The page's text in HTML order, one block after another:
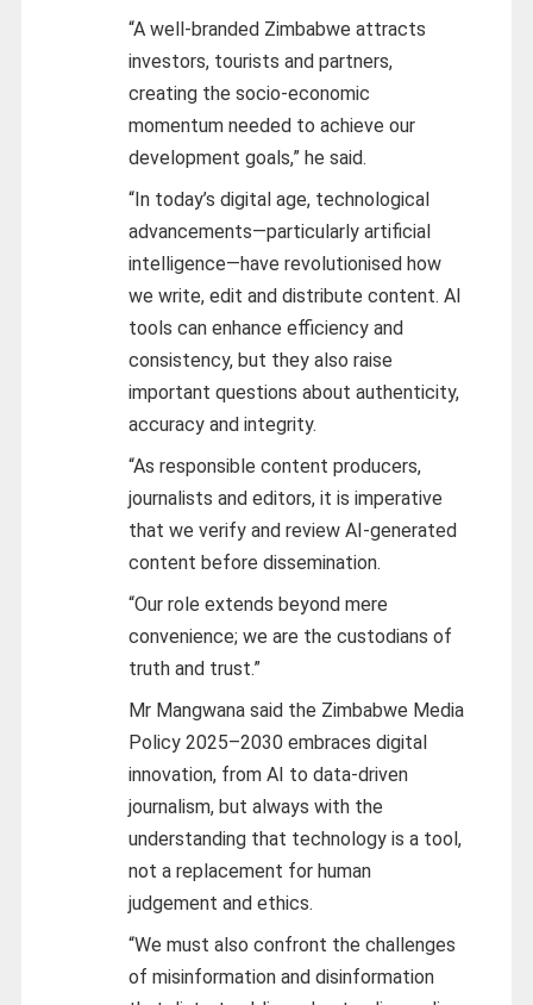
“A well-branded Zimbabwe attracts
investors, tourists and partners,
creating the socio-economic
momentum needed to achieve our
development goals,” he said.
“In today’s digital age, technological
advancements—particularly artificial
intelligence—have revolutionised how
we write, edit and distribute content. AI
tools can enhance efficiency and
consistency, but they also raise
important questions about authenticity,
accuracy and integrity.
“As responsible content producers,
journalists and editors, it is imperative
that we verify and review AI-generated
content before dissemination.
“Our role extends beyond mere
convenience; we are the custodians of
truth and trust.”
Mr Mangwana said the Zimbabwe Media
Policy 2025–2030 embraces digital
innovation, from AI to data-driven
journalism, but always with the
understanding that technology is a tool,
not a replacement for human
judgement and ethics.
“We must also confront the challenges
of misinformation and disinformation